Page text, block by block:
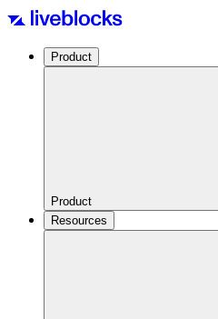
Product
Product
Resources